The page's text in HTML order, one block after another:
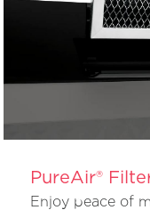
PureAir®
Enjoy peace of